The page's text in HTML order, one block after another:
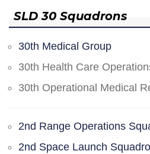
SLD 30 Squadrons
30th Medical Group
30th Health Care
30th Operational Medical
2nd Range Operations
2nd Space Launch